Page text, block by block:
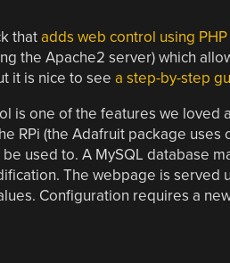
that adds web control using
the Apache2 server) which
it is nice to see a step-by-step
is one of the features we loved
RPi (the Adafruit package
used to. A MySQL database
The webpage is served
Configuration requires a